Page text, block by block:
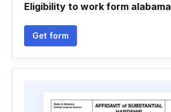
Eligibility to work form alabama
Get form